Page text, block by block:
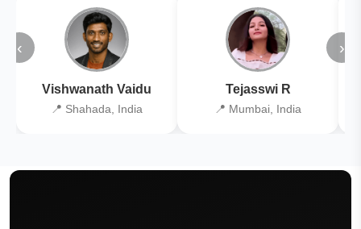
‹
Vishwanath Vaidu
📍 Shahada, India
Tejasswi R
📍 Mumbai, India
›